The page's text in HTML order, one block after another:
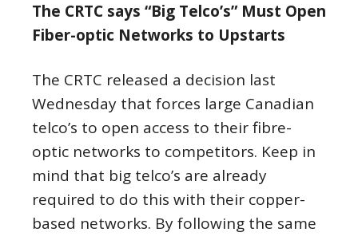
The CRTC says “Big Telco’s” Must Open
Fiber-optic Networks to Upstarts
The CRTC released a decision last
Wednesday that forces large Canadian
telco’s to open access to their fibre-
optic networks to competitors. Keep in
mind that big telco’s are already
required to do this with their copper-
based networks. By following the same